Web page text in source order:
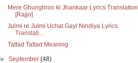
Mere Ghunghroo ki Jhankaar Lyrics Translation
[Rajjo]
Julmi re Julmi Uchat Gayi Nindiya Lyrics
Translati...
Tattad Tattad Meaning
►September(48)